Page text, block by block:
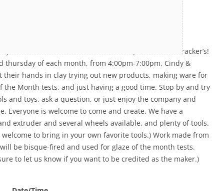
your afternoon with us in our studio space here at Bracker’s!
thursday of each month, from 4:00pm-7:00pm, Cindy &
their hands in clay trying out new products, making ware for
the Month tests, and just having a good time. Stop by and try
and toys, ask a question, or just enjoy the company and
Everyone is welcome to come and create. We have a
extruder and several wheels available, and plenty of tools.
welcome to bring in your own favorite tools.) Work made from
be bisque-fired and used for glaze of the month tests.
to let us know if you want to be credited as the maker.)